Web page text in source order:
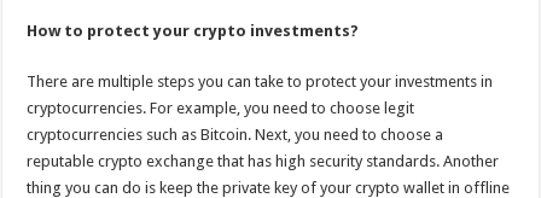
How to protect your crypto investments?
There are multiple steps you can take to protect your investments in
cryptocurrencies. For example, you need to choose legit
cryptocurrencies such as Bitcoin. Next, you need to choose a
reputable crypto exchange that has high security standards. Another
thing you can do is keep the private key of your crypto wallet in offline